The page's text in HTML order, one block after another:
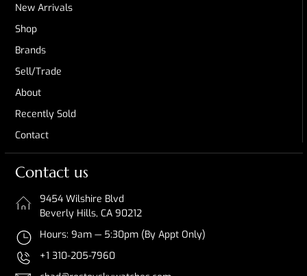
New Arrivals
Shop
Brands
Sell/Trade
About
Recently Sold
Contact
Contact us
9454 Wilshire Blvd
Beverly Hills, CA 90212
Hours: 9am — 5:30pm (By Appt Only)
+1 310-205-7960